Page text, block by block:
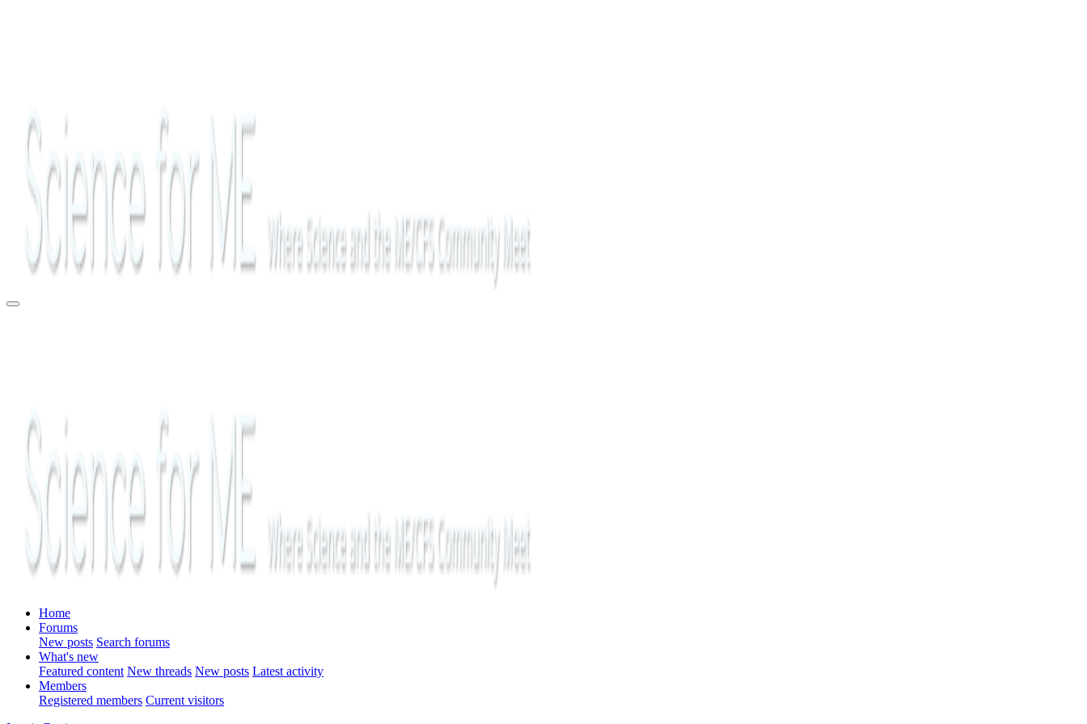
Home
Forums
New posts Search forums
What's new
Featured content New threads New posts Latest activity
Members
Registered members Current visitors